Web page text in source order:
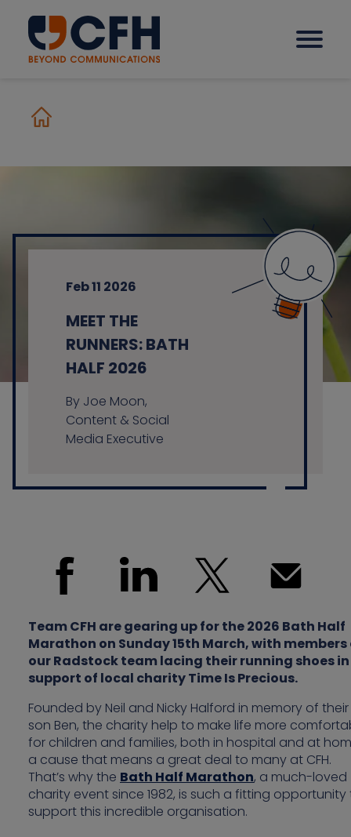
Sectors
Why CFH?
Insights
Contact us
Feb 11 2026
MEET THE
RUNNERS: BATH
HALF 2026
By Joe Moon,
Content & Social
Media Executive
Team CFH are gearing up for the 2026 Bath Half
Marathon on Sunday 15th March, with members
our Radstock team lacing their running shoes in
support of local charity Time Is Precious.
Founded by Neil and Nicky Halford in memory of their
son Ben, the charity help to make life more
for children and families, both in hospital and at
a cause that means a great deal to many at CFH.
That’s why the Bath Half Marathon, a much-loved
charity event since 1982, is such a fitting opportunity
support this incredible organisation.